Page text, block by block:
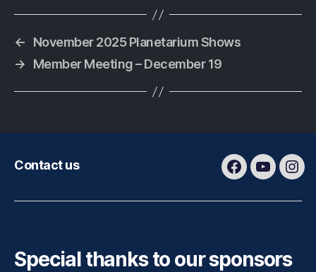
←
November 2025 Planetarium Shows
→
Member Meeting – December 19
Contact us
Facebook
Youtube
Special thanks to our sponsors